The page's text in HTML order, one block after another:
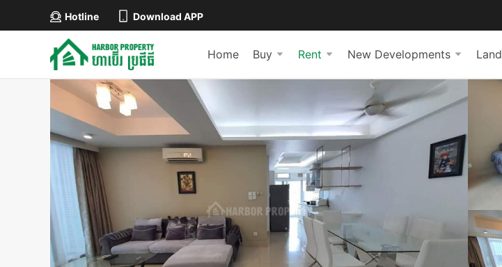
Hotline Download APP
Home Buy Rent New Developments Land